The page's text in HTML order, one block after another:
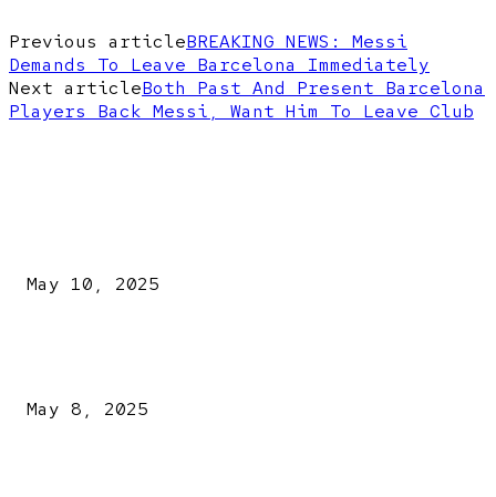
Previous articleBREAKING NEWS: Messi
Demands To Leave Barcelona Immediately
Next articleBoth Past And Present Barcelona
Players Back Messi, Want Him To Leave Club
May 10, 2025
May 8, 2025